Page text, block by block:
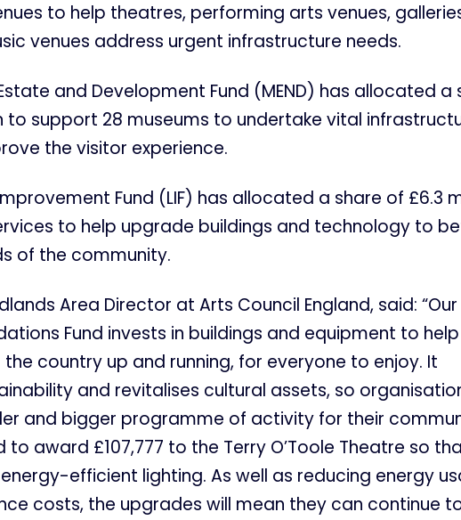
to help theatres, performing arts venues,
venues address urgent infrastructure needs.
and Development Fund (MEND) has allocated a
to support 28 museums to undertake vital
the visitor experience.
Fund (LIF) has allocated a share of £6.3
to help upgrade buildings and technology to
of the community.
Area Director at Arts Council England, said: “Our
Fund invests in buildings and equipment to
country up and running, for everyone to enjoy. It
and revitalises cultural assets, so
and bigger programme of activity for their
to award £107,777 to the Terry O’Toole Theatre so
efficient lighting. As well as reducing energy
costs, the upgrades will mean they can continue